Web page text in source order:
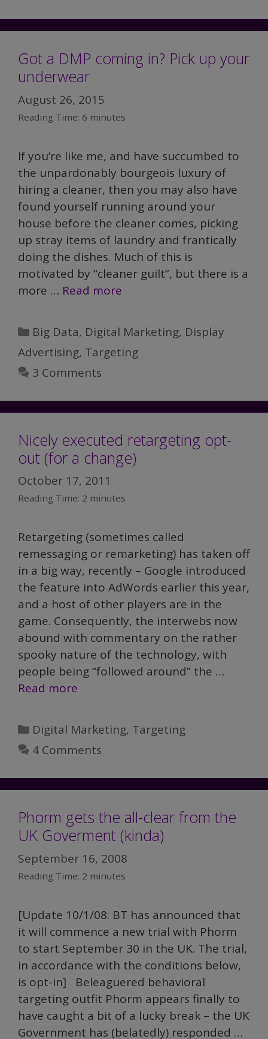
Got a DMP coming in? Pick up your
underwear
August 26, 2015
Reading Time: 6 minutes
If you’re like me, and have succumbed to
the unpardonably bourgeois luxury of
hiring a cleaner, then you may also have
found yourself running around your
house before the cleaner comes, picking
up stray items of laundry and frantically
doing the dishes. Much of this is
motivated by “cleaner guilt”, but there is a
more … Read more
Categories
Big Data, Digital Marketing, Display
Advertising, Targeting
3 Comments
Nicely executed retargeting opt-
out (for a change)
October 17, 2011
Reading Time: 2 minutes
Retargeting (sometimes called
remessaging or remarketing) has taken off
in a big way, recently – Google introduced
the feature into AdWords earlier this year,
and a host of other players are in the
game. Consequently, the interwebs now
abound with commentary on the rather
spooky nature of the technology, with
people being “followed around” the …
Read more
Categories
Digital Marketing, Targeting
4 Comments
Phorm gets the all-clear from the
UK Goverment (kinda)
September 16, 2008
Reading Time: 2 minutes
[Update 10/1/08: BT has announced that
it will commence a new trial with Phorm
to start September 30 in the UK. The trial,
in accordance with the conditions below,
is opt-in] Beleaguered behavioral
targeting outfit Phorm appears finally to
have caught a bit of a lucky break – the UK
Government has (belatedly) responded …